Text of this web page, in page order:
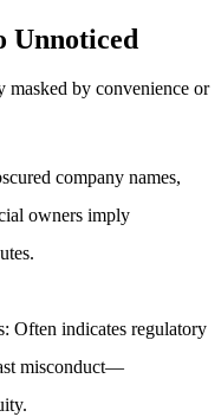
Unnoticed
masked by convenience or
company names,
owners imply
: Often indicates regulatory
misconduct—